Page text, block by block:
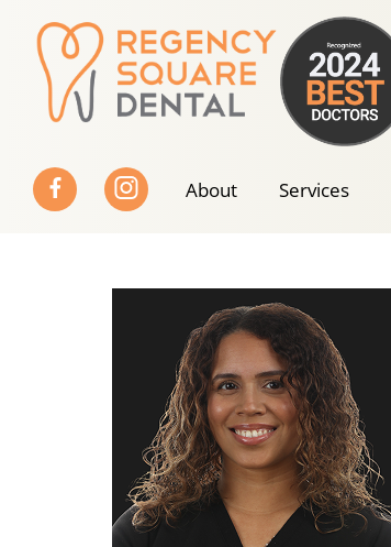
content
About Services